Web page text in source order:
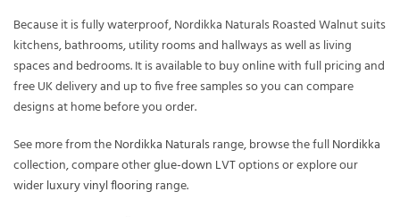
Because it is fully waterproof, Nordikka Naturals Roasted Walnut suits
kitchens, bathrooms, utility rooms and hallways as well as living
spaces and bedrooms. It is available to buy online with full pricing and
free UK delivery and up to five free samples so you can compare
designs at home before you order.
See more from theNordikka Naturalsrange, browse the fullNordikka
collection, compare otherglue-down LVToptions or explore our
widerluxury vinyl flooring range.